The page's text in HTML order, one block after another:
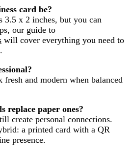
card be?
3.5 x 2 inches, but you can
our guide to
will cover everything you need to
and modern when balanced
replace paper ones?
create personal connections.
a printed card with a QR
presence.